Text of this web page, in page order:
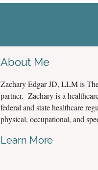
About Me
Zachary Edgar JD, LLM is
partner. Zachary is a
federal and state healthcare
physical, occupational, and
Learn More